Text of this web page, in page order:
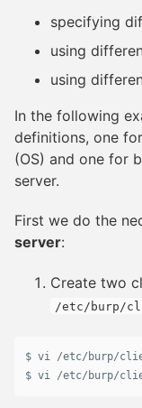
specifying
using
using
In the following
definitions, one
(OS) and one for
server.
First we do the
server:
Create two
/etc/burp/
$ vi /etc/ burp/
$ vi /etc/ burp/